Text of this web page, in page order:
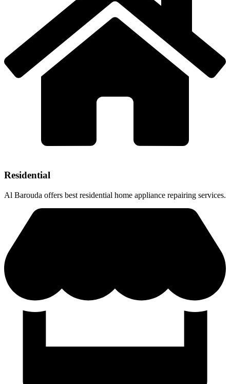
Residential
Al Barouda offers best residential home appliance repairing services.